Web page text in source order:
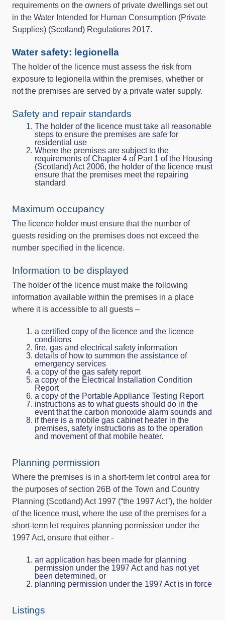
requirements on the owners of private dwellings set out
in the Water Intended for Human Consumption (Private
Supplies) (Scotland) Regulations 2017.
Water safety: legionella
The holder of the licence must assess the risk from
exposure to legionella within the premises, whether or
not the premises are served by a private water supply.
Safety and repair standards
The holder of the licence must take all reasonable
steps to ensure the premises are safe for
residential use
Where the premises are subject to the
requirements of Chapter 4 of Part 1 of the Housing
(Scotland) Act 2006, the holder of the licence must
ensure that the premises meet the repairing
standard
Maximum occupancy
The licence holder must ensure that the number of
guests residing on the premises does not exceed the
number specified in the licence.
Information to be displayed
The holder of the licence must make the following
information available within the premises in a place
where it is accessible to all guests –
a certified copy of the licence and the licence
conditions
fire, gas and electrical safety information
details of how to summon the assistance of
emergency services
a copy of the gas safety report
a copy of the Electrical Installation Condition
Report
a copy of the Portable Appliance Testing Report
instructions as to what guests should do in the
event that the carbon monoxide alarm sounds and
if there is a mobile gas cabinet heater in the
premises, safety instructions as to the operation
and movement of that mobile heater.
Planning permission
Where the premises is in a short-term let control area for
the purposes of section 26B of the Town and Country
Planning (Scotland) Act 1997 (“the 1997 Act”), the holder
of the licence must, where the use of the premises for a
short-term let requires planning permission under the
1997 Act, ensure that either -
an application has been made for planning
permission under the 1997 Act and has not yet
been determined, or
planning permission under the 1997 Act is in force
Listings